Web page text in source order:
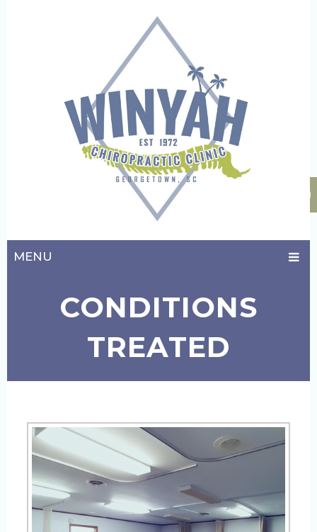
MENU
CONDITIONS
TREATED